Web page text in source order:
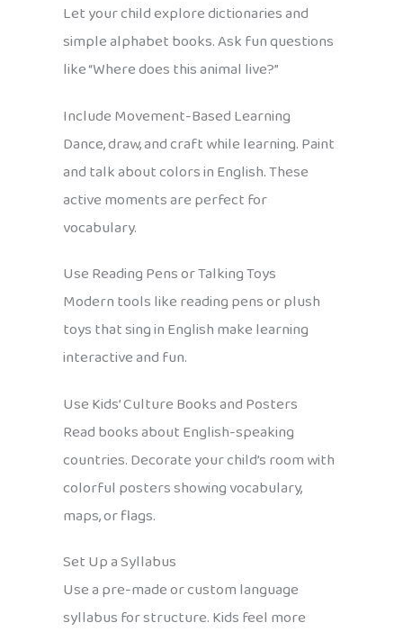
Let your child explore dictionaries and
simple alphabet books. Ask fun questions
like “Where does this animal live?”
Include Movement-Based Learning
Dance, draw, and craft while learning. Paint
and talk about colors in English. These
active moments are perfect for
vocabulary.
Use Reading Pens or Talking Toys
Modern tools like reading pens or plush
toys that sing in English make learning
interactive and fun.
Use Kids’ Culture Books and Posters
Read books about English-speaking
countries. Decorate your child’s room with
colorful posters showing vocabulary,
maps, or flags.
Set Up a Syllabus
Use a pre-made or custom language
syllabus for structure. Kids feel more